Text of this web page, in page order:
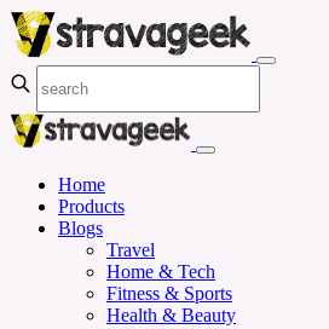
Home
Products
Blogs
Travel
Home & Tech
Fitness & Sports
Health & Beauty